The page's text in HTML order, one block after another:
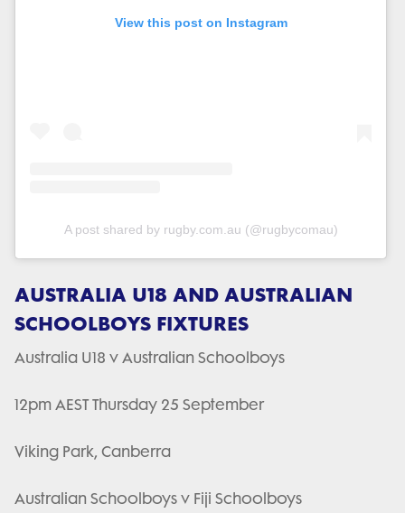
View this post on Instagram
A post shared by rugby.com.au (@rugbycomau)
AUSTRALIA U18 AND AUSTRALIAN
SCHOOLBOYS FIXTURES
Australia U18 v Australian Schoolboys
12pm AEST Thursday 25 September
Viking Park, Canberra
Australian Schoolboys v Fiji Schoolboys